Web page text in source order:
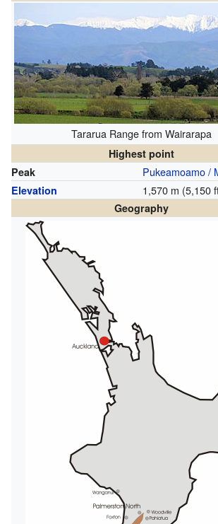
Tararua Range from Wairarapa
Highest point
Peak
Pukeamoamo /
Elevation 1,570 m (5,150
Geography